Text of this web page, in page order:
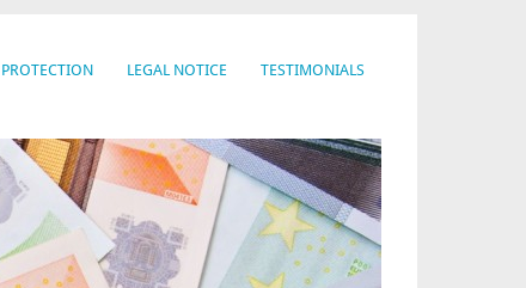
LEGAL NOTICE TESTIMONIALS